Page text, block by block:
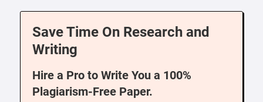
Save Time On Research and
Writing
Hire a Pro to Write You a 100%
Plagiarism-Free Paper.